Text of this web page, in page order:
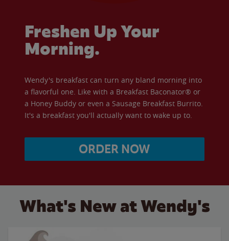
Freshen Up Your
Morning.
Wendy's breakfast can turn any bland morning into
a flavorful one. Like with a Breakfast Baconator® or
a Honey Buddy or even a Sausage Breakfast Burrito.
It's a breakfast you'll actually want to wake up to.
ORDER NOW
What's New at Wendy's